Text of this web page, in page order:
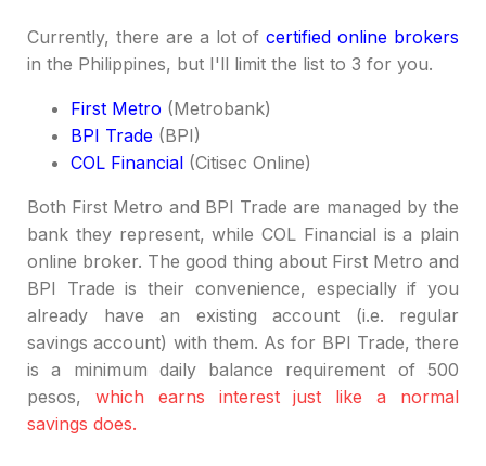
Currently, there are a lot ofcertified online brokers
in the Philippines, but I'll limit the list to 3 for you.
First Metro (Metrobank)
BPI Trade (BPI)
COL Financial (Citisec Online)
Both First Metro and BPI Trade are managed by the
bank they represent, while COL Financial is a plain
online broker. The good thing about First Metro and
BPI Trade is their convenience, especially if you
already have an existing account (i.e. regular
savings account) with them. As for BPI Trade, there
is a minimum daily balance requirement of 500
pesos, which earns interest just like a normal
savings does.